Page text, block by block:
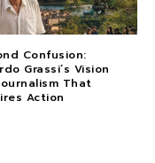
Confusion:
Grassi’s Vision
That
Action